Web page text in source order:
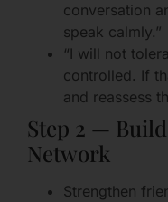
conversation
speak calmly.”
“I will not
controlled. If
and reassess
Step 2 —
Network
Strengthen